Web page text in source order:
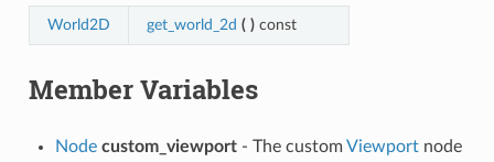
World2D get_world_2d ( )const
Member Variables
Node custom_viewport- The customViewportnode